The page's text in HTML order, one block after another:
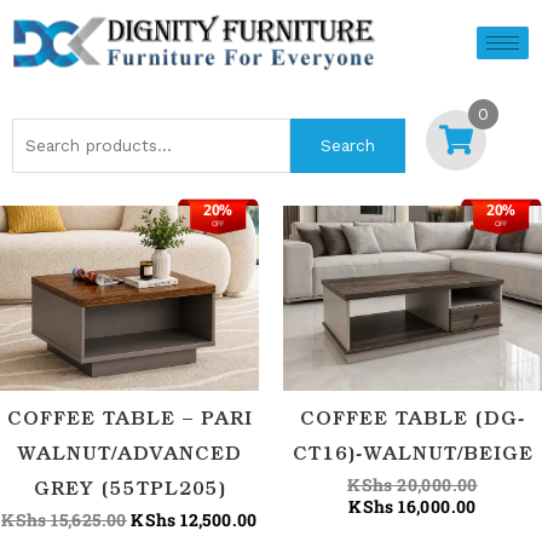
to
content
Search
0
OFF
20%
COFFEE TABLE – PARI
WALNUT/ADVANCED
GREY (55TPL205)
KShs15,625.00
Original
price
was:
KShs 15,625.00.
KShs 12,500.00
Current
price
is:
KShs 12,500.00.
OFF
20%
COFFEE TABLE (DG-
CT16)-WALNUT/BEIGE
KShs20,000.00
price
was:
KShs
KShs 16,000.00
Current
price
is:
KShs